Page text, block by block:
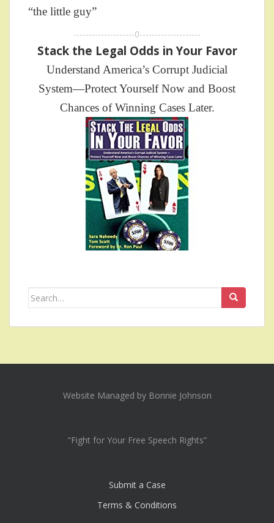
“the little guy”
--------------------0--------------------
Stack the Legal Odds in Your Favor
Understand America’s Corrupt Judicial
System—Protect Yourself Now and Boost
Chances of Winning Cases Later.
Search
Website Managed by Bonnie Johnson
“Fight for Your Free Speech Rights”
Submit a Case
Terms & Conditions